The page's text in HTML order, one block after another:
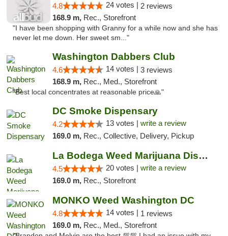
4.8 24 votes | 2 reviews
168.9 m, Rec., Storefront
"I have been shopping with Granny for a while now and she has
never let me down. Her sweet sm..."
Washington Dabbers Club
4.6 14 votes | 3 reviews
168.9 m, Rec., Med., Storefront
"Best local concentrates at reasonable price🙏"
DC Smoke Dispensary
4.2 13 votes | write a review
169.0 m, Rec., Collective, Delivery, Pickup
La Bodega Weed Marijuana Dispensary
4.5 20 votes | write a review
169.0 m, Rec., Storefront
MONKO Weed Washington DC
4.8 14 votes | 1 reviews
169.0 m, Rec., Med., Storefront